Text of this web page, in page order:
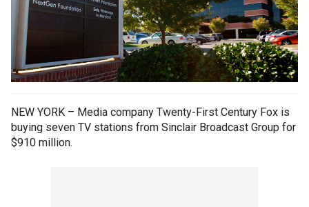
NEW YORK – Media company Twenty-First Century Fox is
buying seven TV stations from Sinclair Broadcast Group for
$910 million.